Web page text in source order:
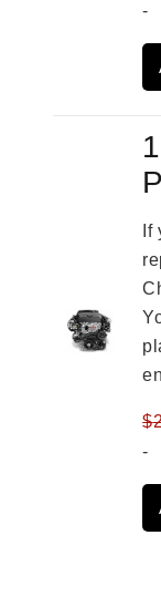
-
If
$
-